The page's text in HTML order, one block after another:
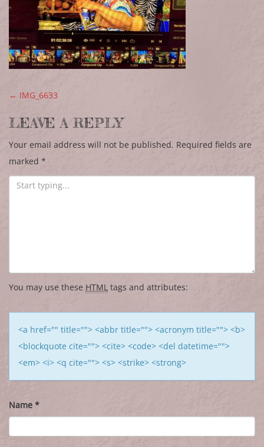
POST NAVIGATION
← IMG_6633
LEAVE A REPLY
Your email address will not be published. Required fields are
marked *
You may use these HTML tags and attributes:
<a href="" title=""> <abbr title=""> <acronym title=""> <b>
<blockquote cite=""> <cite> <code> <del datetime="">
<em> <i> <q cite=""> <s> <strike> <strong>
Name *